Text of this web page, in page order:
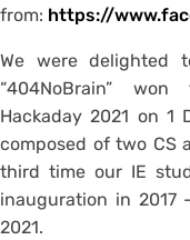
from: https://
We were delighted
“404NoBrain”
Hackaday 2021 on 1
composed of two CS
third time our IE
inauguration in 2017
2021.